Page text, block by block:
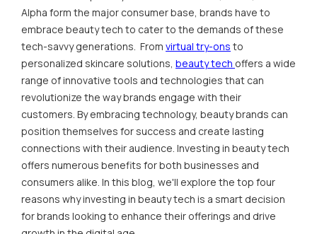
Alpha form the major consumer base, brands have to
embrace beauty tech to cater to the demands of these
tech-savvy generations. From virtual try-ons to
personalized skincare solutions, beauty tech offers a wide
range of innovative tools and technologies that can
revolutionize the way brands engage with their
customers. By embracing technology, beauty brands can
position themselves for success and create lasting
connections with their audience. Investing in beauty tech
offers numerous benefits for both businesses and
consumers alike. In this blog, we'll explore the top four
reasons why investing in beauty tech is a smart decision
for brands looking to enhance their offerings and drive